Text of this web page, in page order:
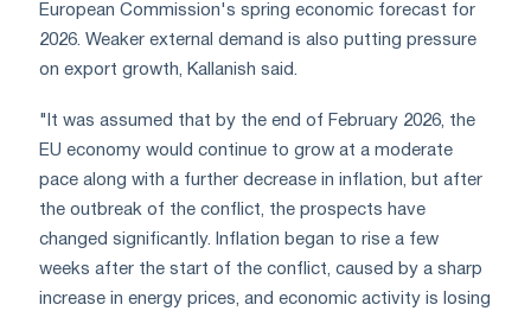
European Commission's spring economic forecast for
2026. Weaker external demand is also putting pressure
on export growth, Kallanish said.
"It was assumed that by the end of February 2026, the
EU economy would continue to grow at a moderate
pace along with a further decrease in inflation, but after
the outbreak of the conflict, the prospects have
changed significantly. Inflation began to rise a few
weeks after the start of the conflict, caused by a sharp
increase in energy prices, and economic activity is losing